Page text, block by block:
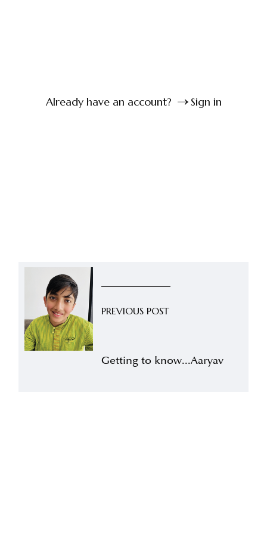
Already have an account? Sign in
PREVIOUS POST
Getting to know...Aaryav